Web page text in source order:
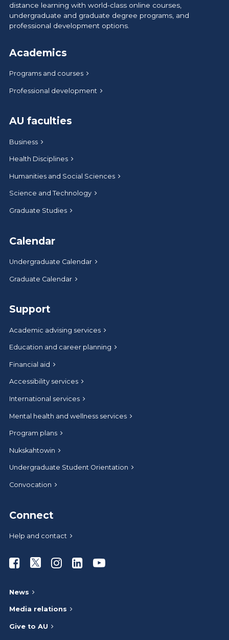
distance learning with world-class online courses,
undergraduate and graduate degree programs, and
professional development options.
Academics
Programs and courses
Professional development
AU faculties
Business
Health Disciplines
Humanities and Social Sciences
Science and Technology
Graduate Studies
Calendar
Undergraduate Calendar
Graduate Calendar
Support
Academic advising services
Education and career planning
Financial aid
Accessibility services
International services
Mental health and wellness services
Program plans
Nukskahtowin
Undergraduate Student Orientation
Convocation
Connect
Help and contact
Athabasca University Facebook
Athabasca University Twitter
Athabasca University Instagram
Athabasca University LinkedIn
Athabasca University
News
Media relations
Give to AU